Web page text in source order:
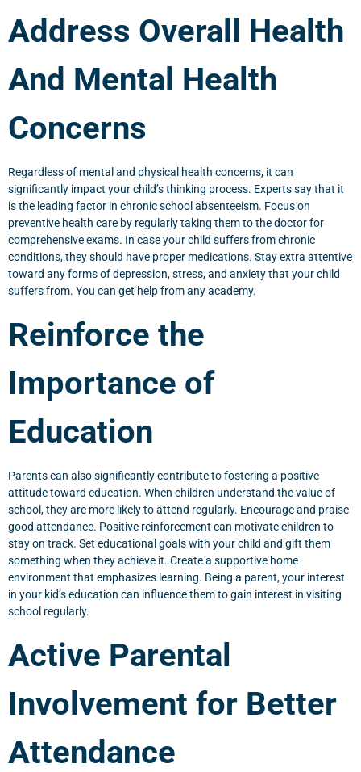
Address Overall Health
And Mental Health
Concerns
Regardless of mental and physical health concerns, it can
significantly impact your child’s thinking process. Experts say that it
is the leading factor in chronic school absenteeism. Focus on
preventive health care by regularly taking them to the doctor for
comprehensive exams. In case your child suffers from chronic
conditions, they should have proper medications. Stay extra attentive
toward any forms of depression, stress, and anxiety that your child
suffers from. You can get help from any academy.
Reinforce the
Importance of
Education
Parents can also significantly contribute to fostering a positive
attitude toward education. When children understand the value of
school, they are more likely to attend regularly. Encourage and praise
good attendance. Positive reinforcement can motivate children to
stay on track. Set educational goals with your child and gift them
something when they achieve it. Create a supportive home
environment that emphasizes learning. Being a parent, your interest
in your kid’s education can influence them to gain interest in visiting
school regularly.
Active Parental
Involvement for Better
Attendance